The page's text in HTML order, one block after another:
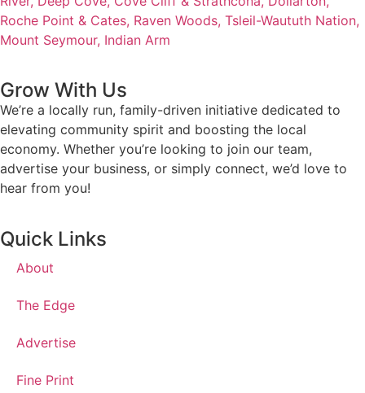
Roche Point & Cates, Raven Woods, Tsleil-Waututh Nation,
Mount Seymour, Indian Arm
Grow With Us
We’re a locally run, family-driven initiative dedicated to
elevating community spirit and boosting the local
economy. Whether you’re looking to join our team,
advertise your business, or simply connect, we’d love to
hear from you!
Quick Links
About
The Edge
Advertise
Fine Print